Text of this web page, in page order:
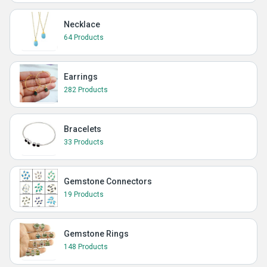
Necklace
64 Products
Earrings
282 Products
Bracelets
33 Products
Gemstone Connectors
19 Products
Gemstone Rings
148 Products